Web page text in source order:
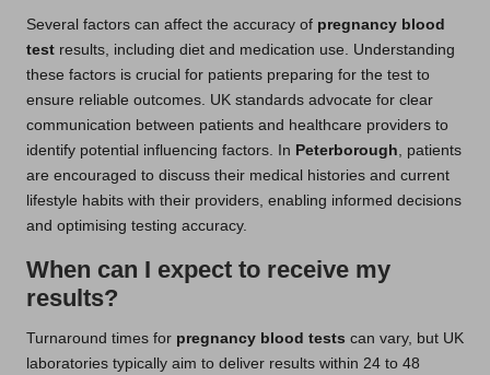
Several factors can affect the accuracy of pregnancy blood
test results, including diet and medication use. Understanding
these factors is crucial for patients preparing for the test to
ensure reliable outcomes. UK standards advocate for clear
communication between patients and healthcare providers to
identify potential influencing factors. In Peterborough, patients
are encouraged to discuss their medical histories and current
lifestyle habits with their providers, enabling informed decisions
and optimising testing accuracy.
When can I expect to receive my
results?
Turnaround times for pregnancy blood tests can vary, but UK
laboratories typically aim to deliver results within 24 to 48